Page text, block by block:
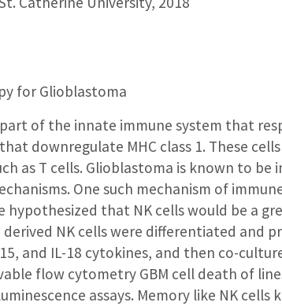
for Glioblastoma
of the innate immune system that
downregulate MHC class 1. These
as T cells. Glioblastoma is known to
One such mechanism of
hypothesized that NK cells would be a
NK cells were differentiated and
and IL-18 cytokines, and then co-
flow cytometry GBM cell death of
assays. Memory like NK